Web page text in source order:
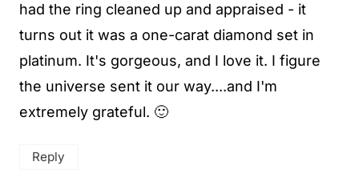
had the ring cleaned up and appraised - it
turns out it was a one-carat diamond set in
platinum. It's gorgeous, and I love it. I figure
the universe sent it our way....and I'm
extremely grateful. 🙂
Reply